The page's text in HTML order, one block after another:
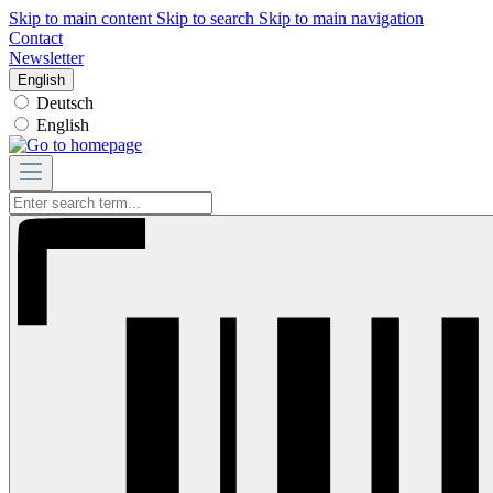
Skip to main content Skip to search Skip to main navigation
Contact
Newsletter
English
Deutsch
English